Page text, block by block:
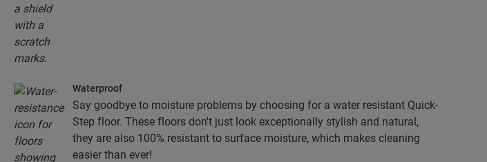
Waterproof
Say goodbye to moisture problems by choosing for a water resistant Quick-
Step floor. These floors don't just look exceptionally stylish and natural,
they are also 100% resistant to surface moisture, which makes cleaning
easier than ever!